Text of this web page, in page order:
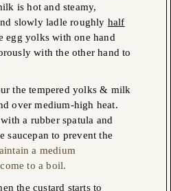
is hot and steamy,
slowly ladle roughly half
egg yolks with one hand
with the other hand to
the tempered yolks & milk
over medium-high heat.
a rubber spatula and
saucepan to prevent the
a medium
to a boil.
the custard starts to